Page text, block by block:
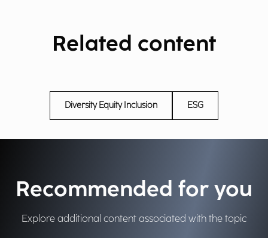
Related content
Diversity Equity Inclusion ESG
Recommended for you
Explore additional content associated with the topic